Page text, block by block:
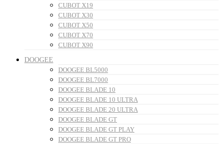
CUBOT X19
CUBOT X30
CUBOT X50
CUBOT X70
CUBOT X90
DOOGEE
DOOGEE BL5000
DOOGEE BL7000
DOOGEE BLADE 10
DOOGEE BLADE 10 ULTRA
DOOGEE BLADE 20 ULTRA
DOOGEE BLADE GT
DOOGEE BLADE GT PLAY
DOOGEE BLADE GT PRO